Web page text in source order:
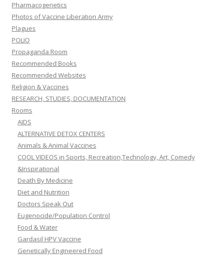
Pharmacogenetics
Photos of Vaccine Liberation Army
Plagues
POLIO
Propaganda Room
Recommended Books
Recommended Websites
Religion & Vaccines
RESEARCH, STUDIES, DOCUMENTATION
Rooms
AIDS
ALTERNATIVE DETOX CENTERS
Animals & Animal Vaccines
COOL VIDEOS in Sports, Recreation,Technology, Art, Comedy
&Inspirational
Death By Medicine
Diet and Nutrition
Doctors Speak Out
Eugenocide/Population Control
Food & Water
Gardasil HPV Vaccine
Genetically Engineered Food